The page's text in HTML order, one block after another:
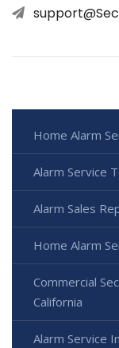
Home Alarm
Alarm Service
Alarm Sales
Home Alarm
Commercial
California
Alarm Service